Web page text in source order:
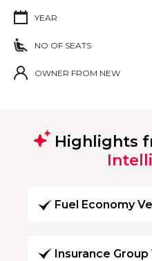
YEAR
NO OF SEATS
OWNER FROM NEW
Highlights
Fuel Economy
Insurance